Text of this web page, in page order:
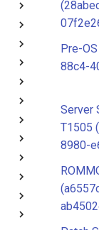
Pre-
88c4-
Server
T1505
8980-